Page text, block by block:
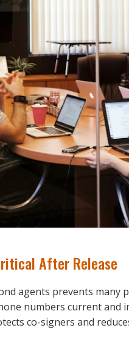
After Release
agents prevents many
numbers current and
co-signers and